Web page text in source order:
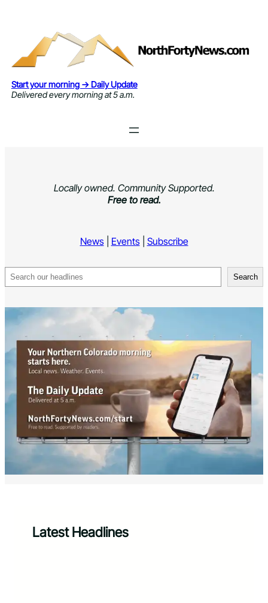
Start your morning → Daily Update
Delivered every morning at 5 a.m.
Locally owned. Community Supported.
Free to read.
News| Events| Subscribe
Search Search
Latest Headlines